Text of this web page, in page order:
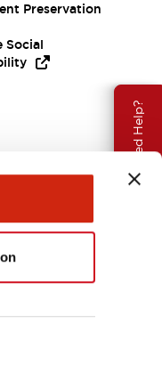
Need Help?
Preservation
Social
EMEA